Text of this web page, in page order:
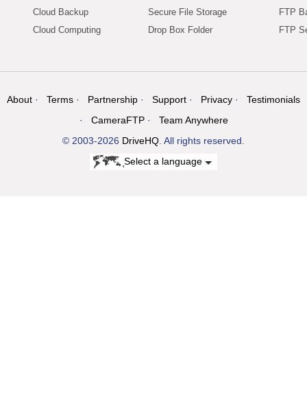
Cloud Backup
Cloud Computing
Secure File Storage
Drop Box Folder
FTP
FTP
About Terms Partnership Support Privacy
Testimonials
CameraFTP
Team Anywhere
© 2003-2026 DriveHQ . All rights reserved.
Select a language